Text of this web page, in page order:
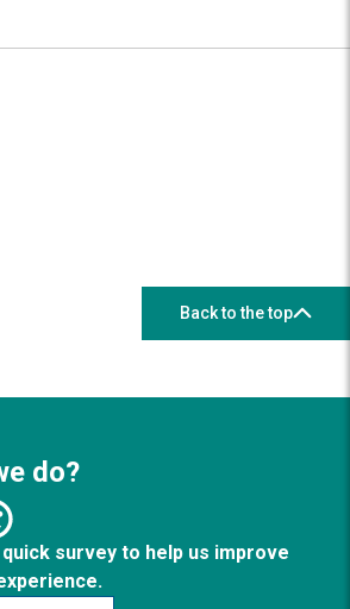
Back to the top
do?
survey to help us improve